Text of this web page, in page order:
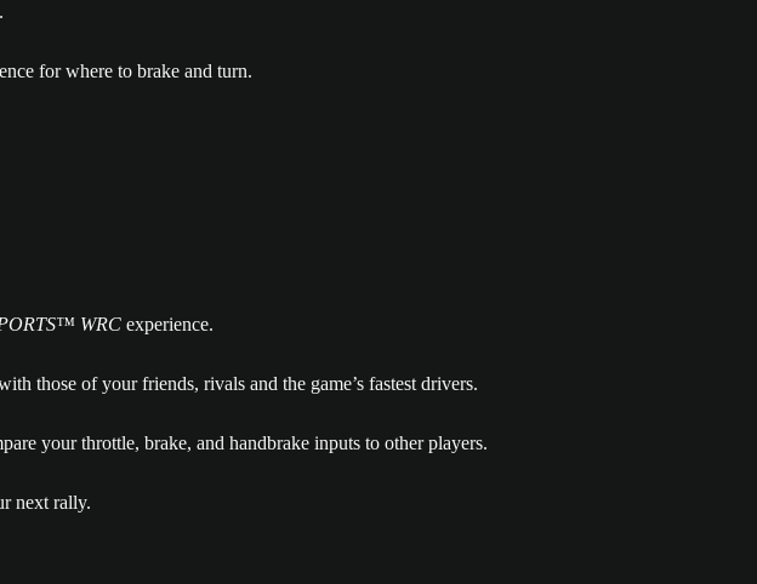
for where to brake and turn.
WRC experience.
those of your friends, rivals and the game’s fastest drivers.
your throttle, brake, and handbrake inputs to other players.
next rally.